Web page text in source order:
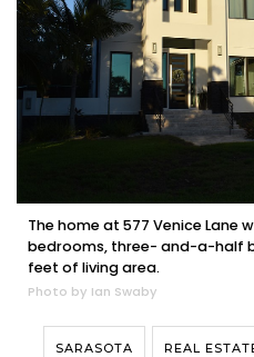
The home at 577 Venice Lane
bedrooms, three- and-a-half
feet of living area.
Photo by Ian Swaby
SARASOTA REAL